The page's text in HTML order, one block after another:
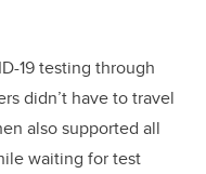
19 testing through
didn’t have to travel
also supported all
waiting for test